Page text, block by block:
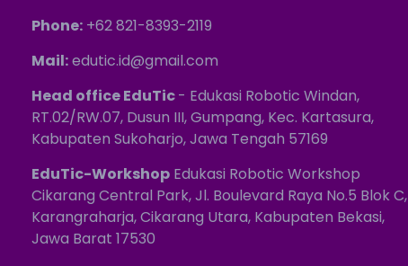
Phone: +62 821-8393-2119
Mail:edutic.id@gmail.com
Head office EduTic- Edukasi Robotic Windan,
RT.02/RW.07, Dusun III, Gumpang, Kec. Kartasura,
Kabupaten Sukoharjo, Jawa Tengah 57169
EduTic-Workshop Edukasi Robotic Workshop
Cikarang Central Park, Jl. Boulevard Raya No.5 Blok C,
Karangraharja, Cikarang Utara, Kabupaten Bekasi,
Jawa Barat 17530